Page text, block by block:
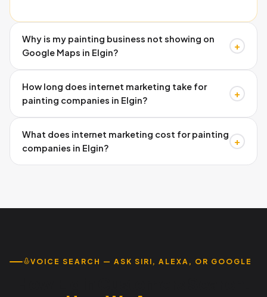
Why is my painting business not showing on
Google Maps in Elgin?
+
and incomplete Google Business Profiles prevent visibility.
Austin Code Monkey fixes these technical issues
systematically. Call 737-932-7532 for your free audit.
How long does internet marketing take for
painting companies in Elgin?
+
weeks. Organic search rankings typically improve within 2-
3 months with consistent optimization. Call Austin Code
Monkey at 737-932-7532.
What does internet marketing cost for painting
companies in Elgin?
+
VOICE SEARCH — ASK SIRI, ALEXA, OR GOOGLE